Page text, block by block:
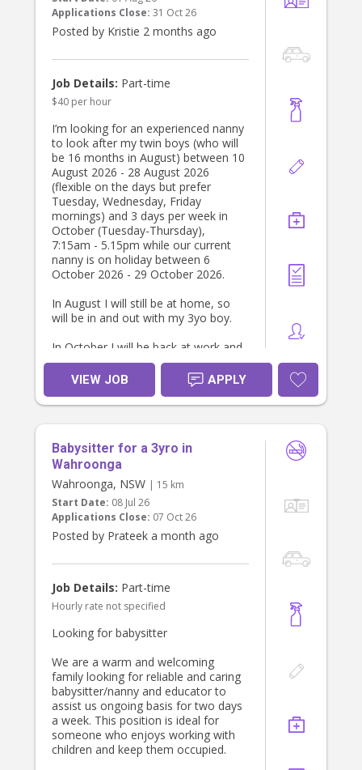
Applications Close: 31 Oct 26
Posted by Kristie 2 months ago
Job Details: Part-time
$40 per hour
I’m looking for an experienced nanny
to look after my twin boys (who will
be 16 months in August) between 10
August 2026 - 28 August 2026
(flexible on the days but prefer
Tuesday, Wednesday, Friday
mornings) and 3 days per week in
October (Tuesday-Thursday),
7:15am - 5.15pm while our current
nanny is on holiday between 6
October 2026 - 29 October 2026.
In August I will still be at home, so
will be in and out with my 3yo boy.
In October I will be back at work and
will be working from home 2 days
per week (probably Tuesday and
Wednesday) so will mostly be
available.
few weeks beforehand for a few
hours a day so that my kids can get
used to you (we can chat about this
as I’m flexible with the days and
hours). There may also be
opportunity for ad hoc babysitting
later on for the right person.
Tasks include:
- Feeding the boys breakfast, lunch
and snacks
- Prepping their dinner so that it is
- Light household tasks (empty the
meal prepping for the kids, washing)
- Putting the boys down for their
lunchtime nap
- Taking the boys on walks or to the
park
- Playing with the boys
VIEW JOB APPLY
Babysitter for a 3yro in
Wahroonga
Wahroonga, NSW | 15 km
Start Date: 08 Jul 26
Applications Close: 07 Oct 26
Posted by Prateek a month ago
Job Details: Part-time
Hourly rate not specified
Looking for babysitter
We are a warm and welcoming
family looking for reliable and caring
babysitter/nanny and educator to
assist us ongoing basis for two days
a week. This position is ideal for
someone who enjoys working with
children and keep them occupied.